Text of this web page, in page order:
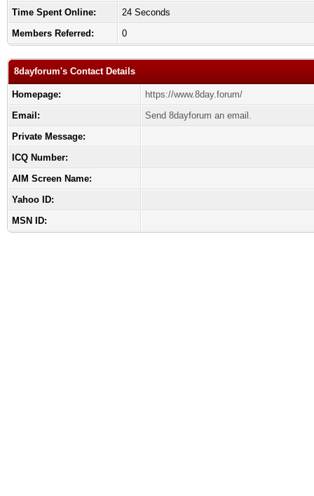
Time Spent Online:
24 Seconds
Members Referred:
0
8dayforum's Contact Details
Homepage:
https://www.8day.forum/
Email:
Send 8dayforum an email.
Private Message:
ICQ Number:
AIM Screen Name:
Yahoo ID:
MSN ID: